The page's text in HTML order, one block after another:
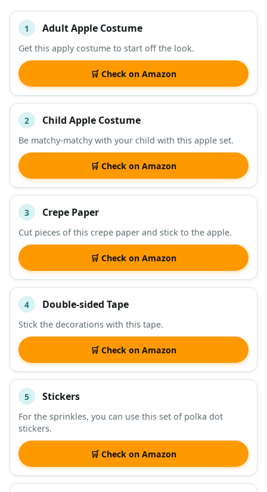
# ITEM
DESCRIPTION SHOP
1 Adult Apple Costume
Get this apply costume to start off the look.
🛒 Check on Amazon
2 Child Apple Costume
Be matchy-matchy with your child with this apple set.
🛒 Check on Amazon
3 Crepe Paper
Cut pieces of this crepe paper and stick to the apple.
🛒 Check on Amazon
4 Double-sided Tape
Stick the decorations with this tape.
🛒 Check on Amazon
5 Stickers
For the sprinkles, you can use this set of polka dot
stickers.
🛒 Check on Amazon